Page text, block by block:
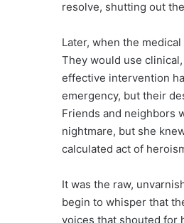
resolve, shutting out
Later, when the
They would use
effective intervention
emergency, but their
Friends and neighbors
nightmare, but she
calculated act of
It was the raw,
begin to whisper that
voices that shouted for